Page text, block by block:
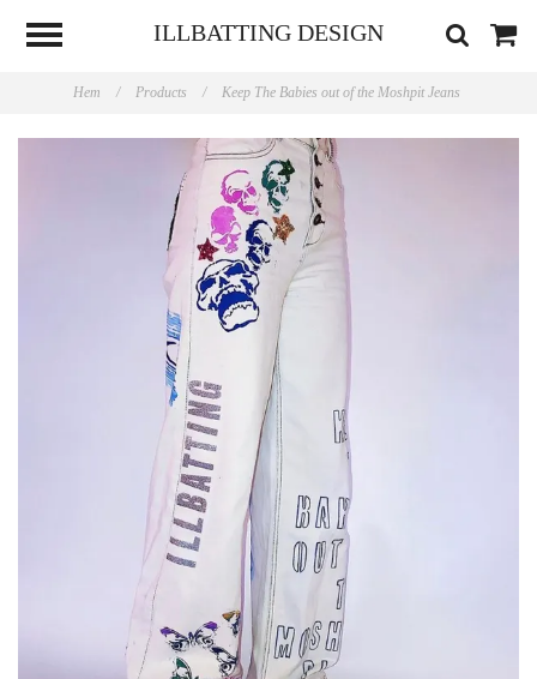
ILLBATTING DESIGN
Hem / Products / Keep The Babies out of the Moshpit Jeans